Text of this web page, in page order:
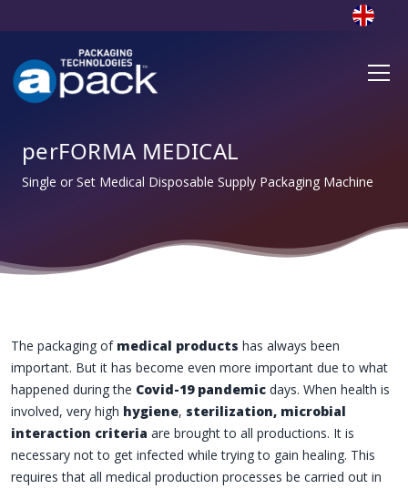
perFORMA MEDICAL
Single or Set Medical Disposable Supply Packaging Machine
The packaging of medical products has always been
important. But it has become even more important due to what
happened during the Covid-19 pandemic days. When health is
involved, very high hygiene, sterilization, microbial
interaction criteria are brought to all productions. It is
necessary not to get infected while trying to gain healing. This
requires that all medical production processes be carried out in